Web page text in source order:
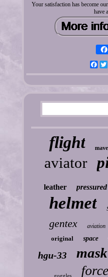
Your satisfaction has become
have
flight
aviator
leather pressured
helmet
gentex aviation
original space
hgu-33 mask
goggles force